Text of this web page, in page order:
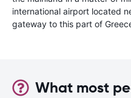
international airport located
gateway to this part of
What most